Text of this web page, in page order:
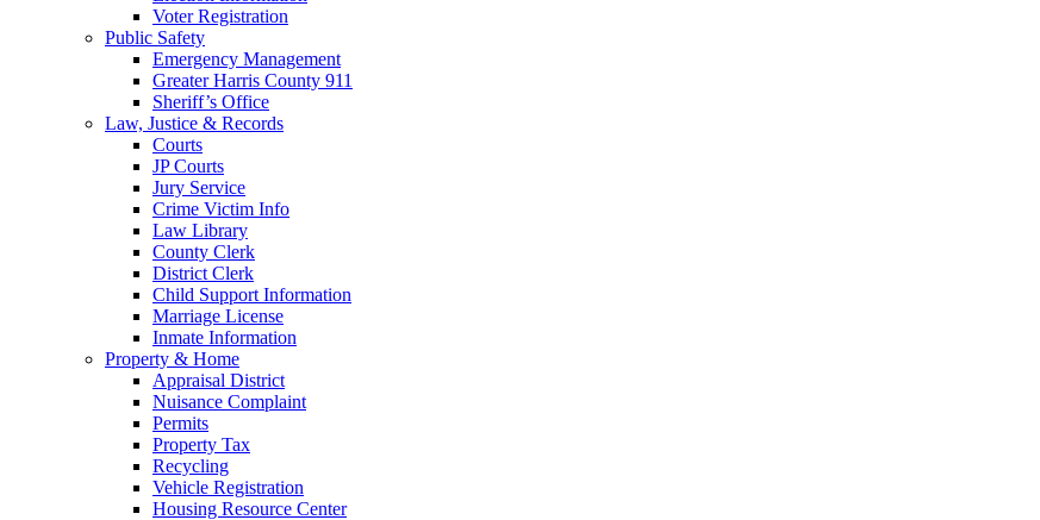
Voter Registration
Public Safety
Emergency Management
Greater Harris County 911
Sheriff’s Office
Law, Justice & Records
Courts
JP Courts
Jury Service
Crime Victim Info
Law Library
County Clerk
District Clerk
Child Support Information
Marriage License
Inmate Information
Property & Home
Appraisal District
Nuisance Complaint
Permits
Property Tax
Recycling
Vehicle Registration
Housing Resource Center